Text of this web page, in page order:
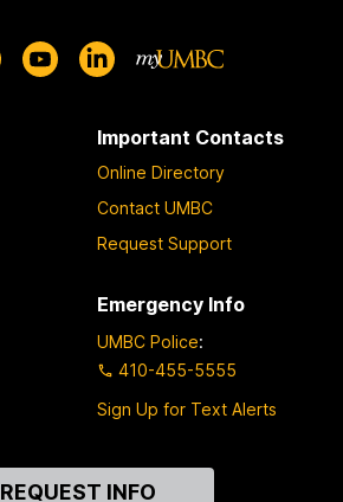
Important Contacts
Online Directory
Contact UMBC
Request Support
Emergency Info
UMBC Police:
410-455-5555
Sign Up for Text Alerts
REQUEST INFO